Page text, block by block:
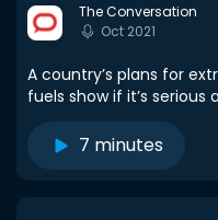
The Conversation
Oct 2021
A country’s plans for
fuels show if it’s serious
7 minutes